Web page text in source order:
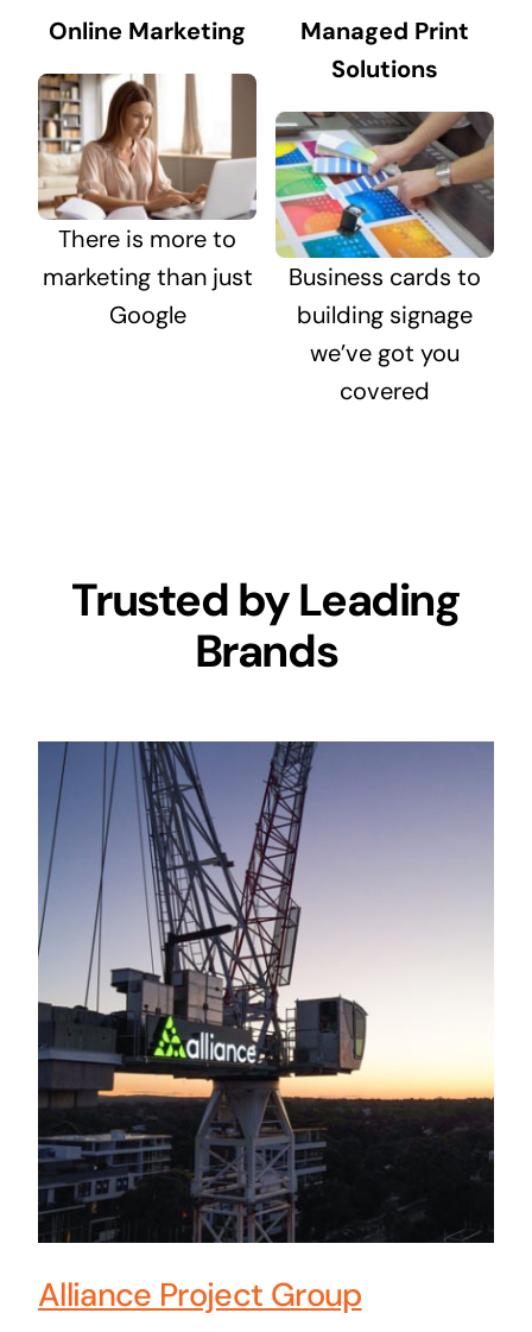
Online Marketing
There is more to
marketing than just
Google
Managed Print
Solutions
Business cards to
building signage
we’ve got you
covered
Trusted by Leading
Brands
Alliance Project Group